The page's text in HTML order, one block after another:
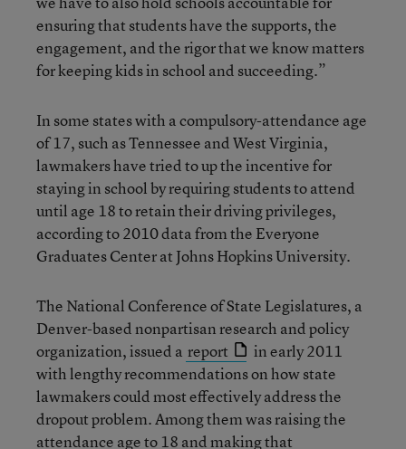
ensuring that students have the supports, the
engagement, and the rigor that we know matters
for keeping kids in school and succeeding.”
In some states with a compulsory-attendance age
of 17, such as Tennessee and West Virginia,
lawmakers have tried to up the incentive for
staying in school by requiring students to attend
until age 18 to retain their driving privileges,
according to 2010 data from the Everyone
Graduates Center at Johns Hopkins University.
The National Conference of State Legislatures, a
Denver-based nonpartisan research and policy
organization, issued a report
in early 2011
with lengthy recommendations on how state
lawmakers could most effectively address the
dropout problem. Among them was raising the
attendance age to 18 and making that